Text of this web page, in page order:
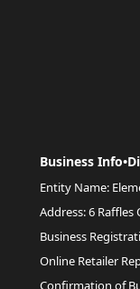
Business
Entity Name:
Address: 6 Raffles
Business
Online Retailer
Confirmation of